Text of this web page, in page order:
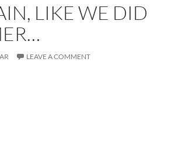
LIKE WE DID
LEAVE A COMMENT
like we did last summer…